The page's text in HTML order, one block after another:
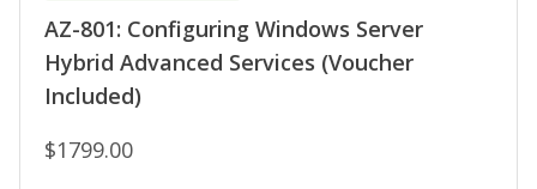
AZ-801: Configuring Windows Server
Hybrid Advanced Services (Voucher
Included)
$1799.00